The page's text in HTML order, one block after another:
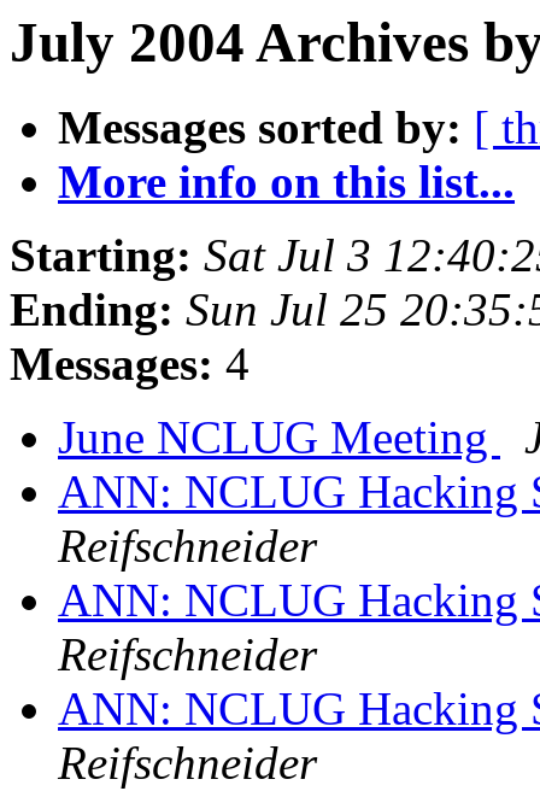
July 2004 Archives
Messages sorted by: [
More info on this list...
Starting: Sat Jul 3
Ending: Sun Jul 25
Messages: 4
June NCLUG Meeting
ANN: NCLUG Hacking
Reifschneider
ANN: NCLUG Hacking
Reifschneider
ANN: NCLUG Hacking
Reifschneider